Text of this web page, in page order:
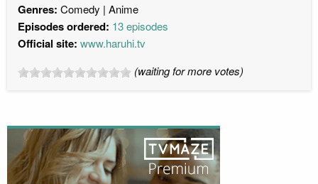
Genres: Comedy Anime
Episodes ordered: 13 episodes
Official site: www.haruhi.tv
(waiting for more votes)